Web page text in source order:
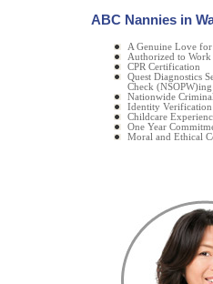
ABC Nannies in
A Genuine Love
Authorized to Work
CPR Certification
Quest Diagnostics
Check
Nationwide
Identity Verification
Childcare
One Year
Moral and Ethical